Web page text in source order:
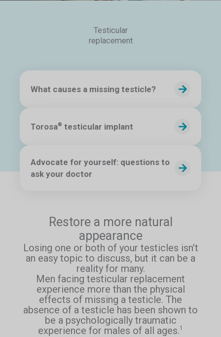
Testicular
replacement
What causes a missing testicle?
Torosa® testicular implant
Advocate for yourself: questions to
ask your doctor
Restore a more natural
appearance
Losing one or both of your testicles isn’t
an easy topic to discuss, but it can be a
reality for many.
Men facing testicular replacement
experience more than the physical
effects of missing a testicle. The
absence of a testicle has been shown to
be a psychologically traumatic
experience for males of all ages.1